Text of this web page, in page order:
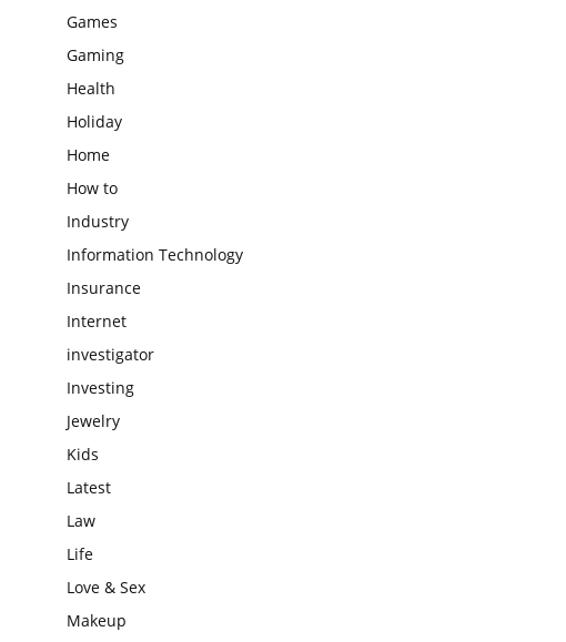
Games
Gaming
Health
Holiday
Home
How to
Industry
Information Technology
Insurance
Internet
investigator
Investing
Jewelry
Kids
Latest
Law
Life
Love & Sex
Makeup